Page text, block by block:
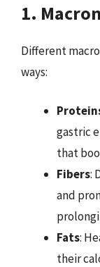
1.
Different
ways:
gastric
that
Fibers:
and
Fats:
their